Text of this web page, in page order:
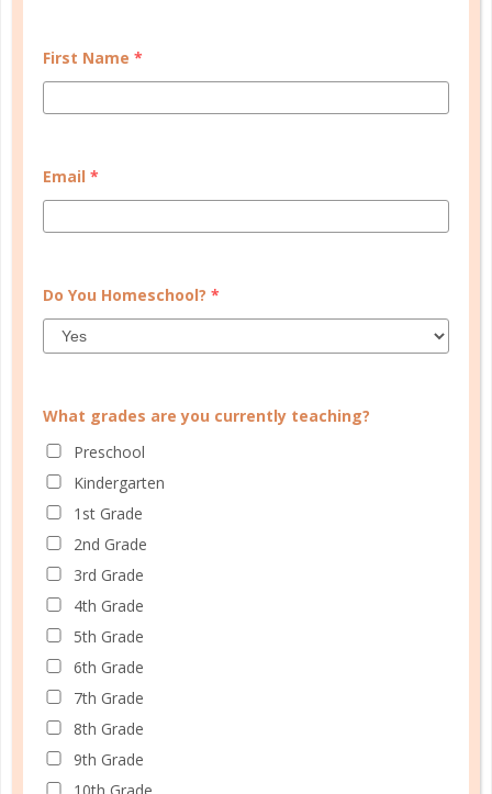
The beginning of our homeschool year brings with it
not just academic work but co-op and other group
AWANA, and more. It can be a struggle to put good
meals on the table while juggling all of the various
activities in our day....
CUSTOMER SERVICE
MY ACCOUNT
SOCIAL
ADVERTISE
First Name *
Email *
Do You Homeschool? *
What grades are you currently teaching?
Preschool
Kindergarten
1st Grade
2nd Grade
3rd Grade
4th Grade
5th Grade
6th Grade
7th Grade
8th Grade
9th Grade